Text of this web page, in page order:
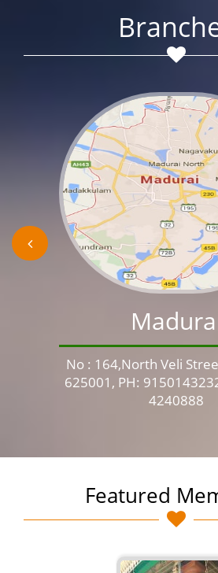
No : 164,North Veli
625001, PH:
4240888
Featured